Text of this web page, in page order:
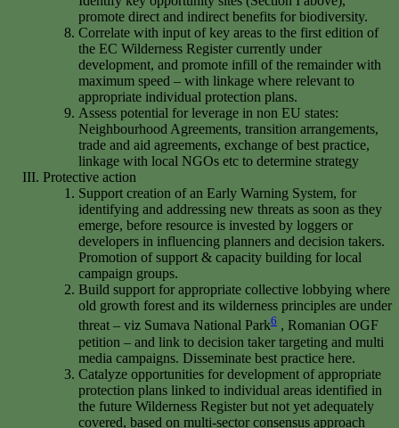
promote direct and indirect benefits for biodiversity.
Correlate with input of key areas to the first edition of
the EC Wilderness Register currently under
development, and promote infill of the remainder with
maximum speed – with linkage where relevant to
appropriate individual protection plans.
Assess potential for leverage in non EU states:
Neighbourhood Agreements, transition arrangements,
trade and aid agreements, exchange of best practice,
linkage with local NGOs etc to determine strategy
Protective action
Support creation of an Early Warning System, for
identifying and addressing new threats as soon as they
emerge, before resource is invested by loggers or
developers in influencing planners and decision takers.
Promotion of support & capacity building for local
campaign groups.
Build support for appropriate collective lobbying where
old growth forest and its wilderness principles are under
threat – viz Sumava National Park6 , Romanian OGF
petition – and link to decision taker targeting and multi
media campaigns. Disseminate best practice here.
Catalyze opportunities for development of appropriate
protection plans linked to individual areas identified in
the future Wilderness Register but not yet adequately
covered, based on multi-sector consensus approach